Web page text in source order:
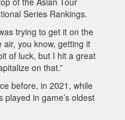
Series Rankings.
trying to get it on the
you know, getting it
of luck, but I hit a great
on that.”
before, in 2021, while
played in game’s oldest